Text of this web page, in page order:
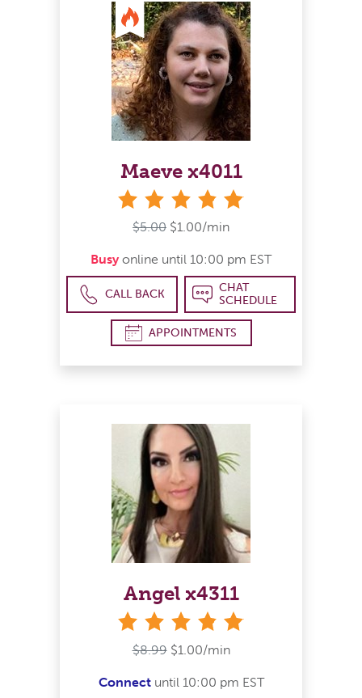
Maeve x4011
$5.00 $1.00/min
Busy online until 10:00 pm EST
CALL BACK
CHAT
SCHEDULE
APPOINTMENTS
Angel x4311
$8.99 $1.00/min
Connectuntil 10:00 pm EST